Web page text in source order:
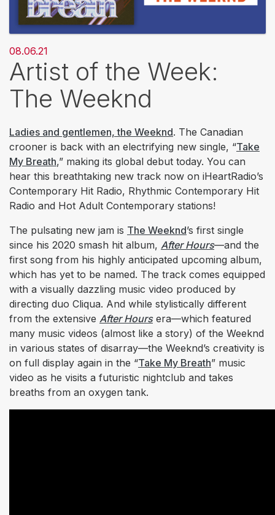
08.06.21
Artist of the Week:
The Weeknd
Ladies and gentlemen, the Weeknd. The Canadian
crooner is back with an electrifying new single, “Take
My Breath,” making its global debut today. You can
hear this breathtaking new track now on iHeartRadio’s
Contemporary Hit Radio, Rhythmic Contemporary Hit
Radio and Hot Adult Contemporary stations!
The pulsating new jam is The Weeknd’s first single
since his 2020 smash hit album, After Hours—and the
first song from his highly anticipated upcoming album,
which has yet to be named. The track comes equipped
with a visually dazzling music video produced by
directing duo Cliqua. And while stylistically different
from the extensive After Hoursera—which featured
many music videos (almost like a story) of the Weeknd
in various states of disarray—the Weeknd’s creativity is
on full display again in the “Take My Breath” music
video as he visits a futuristic nightclub and takes
breaths from an oxygen tank.